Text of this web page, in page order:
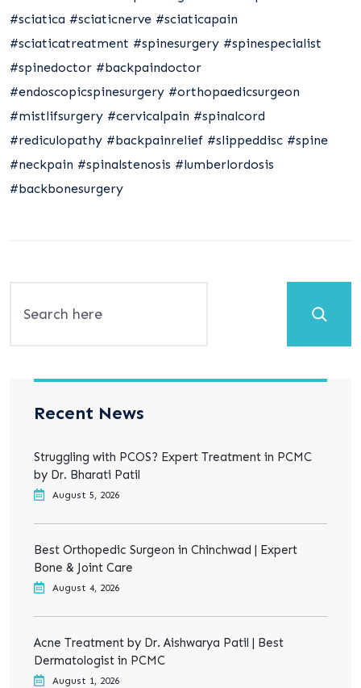
#sciatica #sciaticnerve #sciaticapain
#sciaticatreatment #spinesurgery #spinespecialist
#spinedoctor #backpaindoctor
#endoscopicspinesurgery #orthopaedicsurgeon
#mistlifsurgery #cervicalpain #spinalcord
#rediculopathy #backpainrelief #slippeddisc #spine
#neckpain #spinalstenosis #lumberlordosis
#backbonesurgery
Recent News
Struggling with PCOS? Expert Treatment in PCMC
by Dr. Bharati Patil
August 5, 2026
Best Orthopedic Surgeon in Chinchwad | Expert
Bone & Joint Care
August 4, 2026
Acne Treatment by Dr. Aishwarya Patil | Best
Dermatologist in PCMC
August 1, 2026